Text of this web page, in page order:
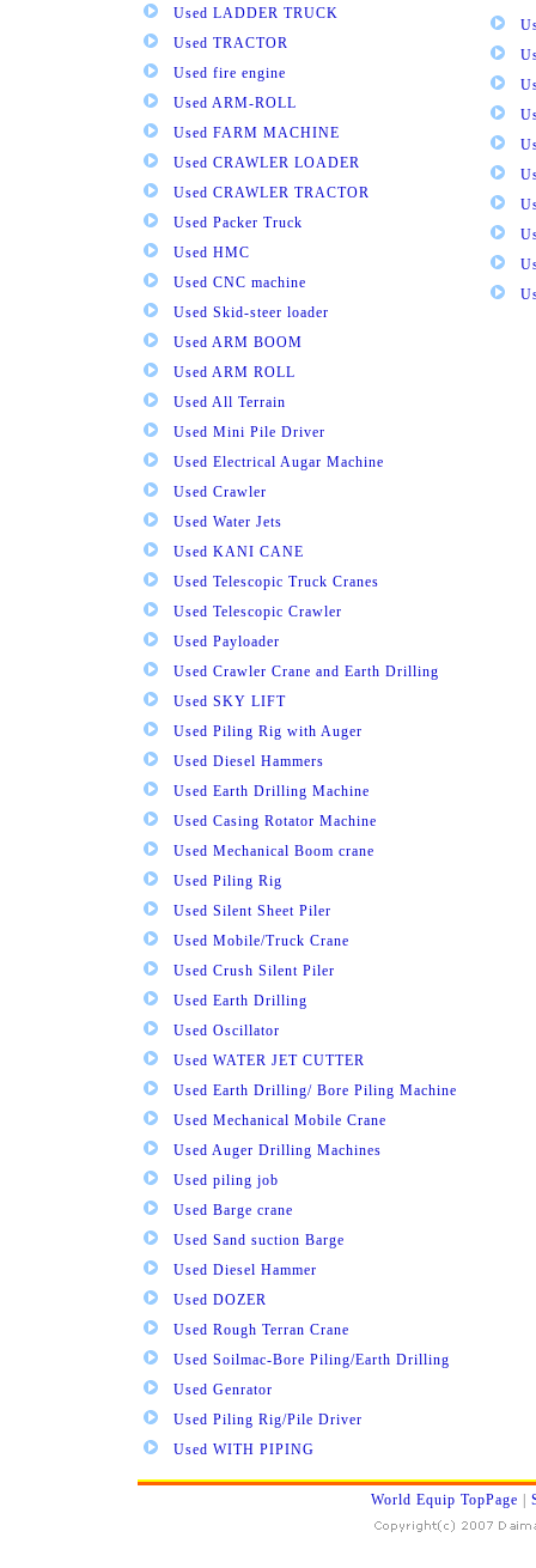
Used LADDER TRUCK
Used TRACTOR
Used fire engine
Used ARM-ROLL
Used FARM MACHINE
Used CRAWLER LOADER
Used CRAWLER TRACTOR
Used Packer Truck
Used HMC
Used CNC machine
Used Skid-steer loader
Used ARM BOOM
Used ARM ROLL
Used All Terrain
Used Mini Pile Driver
Used Electrical Augar Machine
Used Crawler
Used Water Jets
Used KANI CANE
Used Telescopic Truck Cranes
Used Telescopic Crawler
Used Payloader
Used Crawler Crane and Earth Drilling
Used SKY LIFT
Used Piling Rig with Auger
Used Diesel Hammers
Used Earth Drilling Machine
Used Casing Rotator Machine
Used Mechanical Boom crane
Used Piling Rig
Used Silent Sheet Piler
Used Mobile/Truck Crane
Used Crush Silent Piler
Used Earth Drilling
Used Oscillator
Used WATER JET CUTTER
Used Earth Drilling/ Bore Piling Machine
Used Mechanical Mobile Crane
Used Auger Drilling Machines
Used piling job
Used Barge crane
Used Sand suction Barge
Used Diesel Hammer
Used DOZER
Used Rough Terran Crane
Used Soilmac-Bore Piling/Earth Drilling
Used Genrator
Used Piling Rig/Pile Driver
Used WITH PIPING
World Equip TopPage